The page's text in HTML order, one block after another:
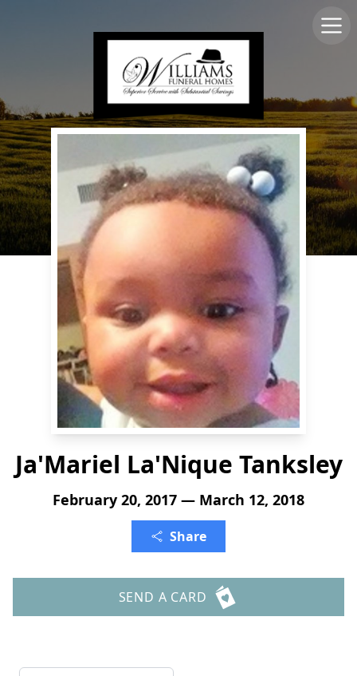
Ja'Mariel La'Nique Tanksley
February 20, 2017 — March 12, 2018
Share
SEND A CARD